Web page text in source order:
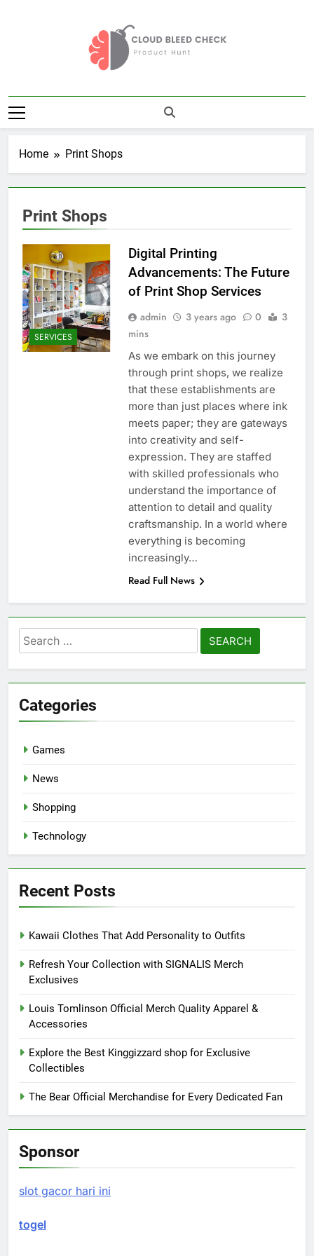
Cloud Bleed
Check
Home Print Shops
Print Shops
SERVICES
Digital Printing
Advancements: The Future
of Print Shop Services
admin 3 years ago 0
3
mins
As we embark on this journey
through print shops, we realize
that these establishments are
more than just places where ink
meets paper; they are gateways
into creativity and self-
expression. They are staffed
with skilled professionals who
understand the importance of
attention to detail and quality
craftsmanship. In a world where
everything is becoming
increasingly…
Read Full News
Search
for:
Categories
Games
News
Shopping
Technology
Recent Posts
Kawaii Clothes That Add Personality to Outfits
Refresh Your Collection with SIGNALIS Merch
Exclusives
Louis Tomlinson Official Merch Quality Apparel &
Accessories
Explore the Best Kinggizzard shop for Exclusive
Collectibles
The Bear Official Merchandise for Every Dedicated Fan
Sponsor
slot gacor hari ini
togel